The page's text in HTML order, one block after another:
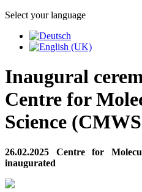
Select your language
Inaugural
Centre for
Science
26.02.2025 Centre for
inaugurated